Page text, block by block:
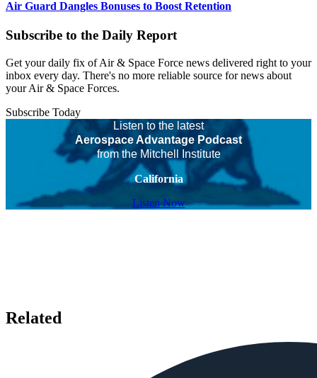
Air Guard Dangles Bonuses to Boost Retention
Subscribe to the Daily Report
Get your daily fix of Air & Space Force news delivered right to your
inbox every day. There's no more reliable source for news about
your Air & Space Forces.
Subscribe Today
Listen to the latest
Aerospace Advantage Podcast
from the Mitchell Institute
California
Listen Now
Related